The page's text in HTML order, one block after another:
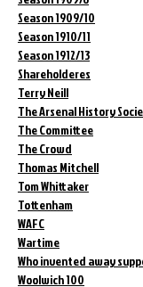
Season 1909/10
Season 1910/11
Season 1912/13
Shareholderes
Terry Neill
The Arsenal History
The Committee
The Crowd
Thomas Mitchell
Tom Whittaker
Tottenham
WAFC
Wartime
Who invented away
Woolwich 100